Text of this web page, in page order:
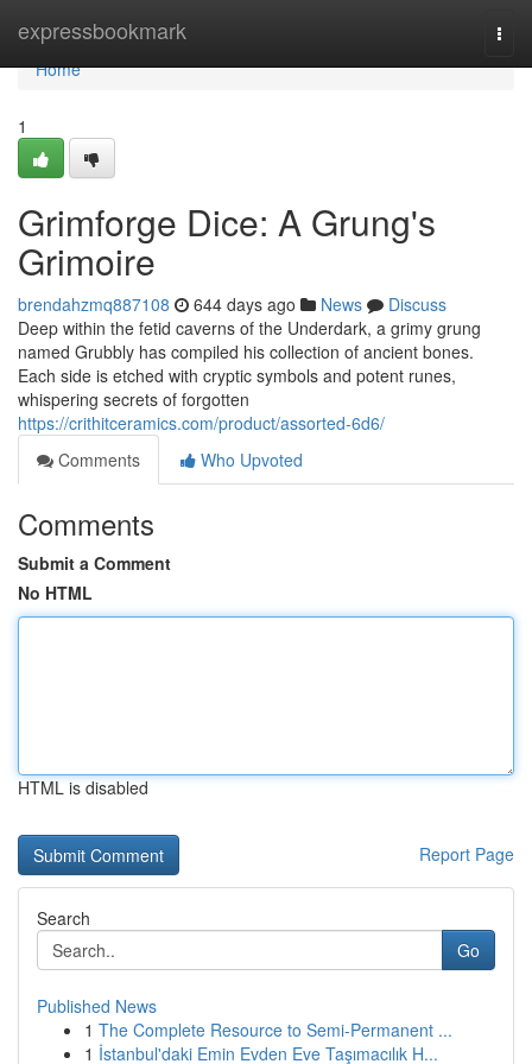
expressbookmark
Home
Home
1
Grimforge Dice: A Grung's
Grimoire
brendahzmq887108 644 days ago News
Discuss
Deep within the fetid caverns of the Underdark, a grimy grung
named Grubbly has compiled his collection of ancient bones.
Each side is etched with cryptic symbols and potent runes,
whispering secrets of forgotten
https://crithitceramics.com/product/assorted-6d6/
Comments
Who Upvoted
Comments
Submit a Comment
No HTML
HTML is disabled
Report Page
Search
Go
Published News
1 The Complete Resource to Semi-Permanent ...
1 İstanbul'daki Emin Evden Eve Taşımacılık H...